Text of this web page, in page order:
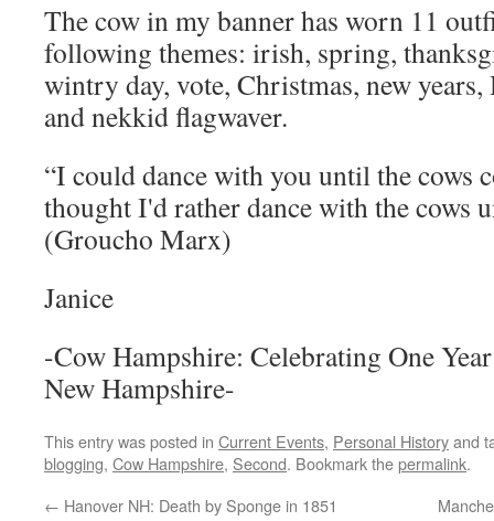
The cow in my banner has worn 11
following themes: irish, spring,
wintry day, vote, Christmas, new
and nekkid flagwaver.
“I could dance with you until the cows
thought I'd rather dance with the cows
(Groucho Marx)
Janice
-Cow Hampshire: Celebrating One
New Hampshire-
This entry was posted in Current Events, Personal Historyand
blogging, Cow Hampshire, Second. Bookmark thepermalink.
← Hanover NH: Death by Sponge in 1851